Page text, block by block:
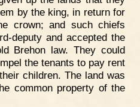
by the king, in return for
crown; and such chiefs
deputy and accepted the
Brehon law. They could
the tenants to pay rent
children. The land was
common property of the